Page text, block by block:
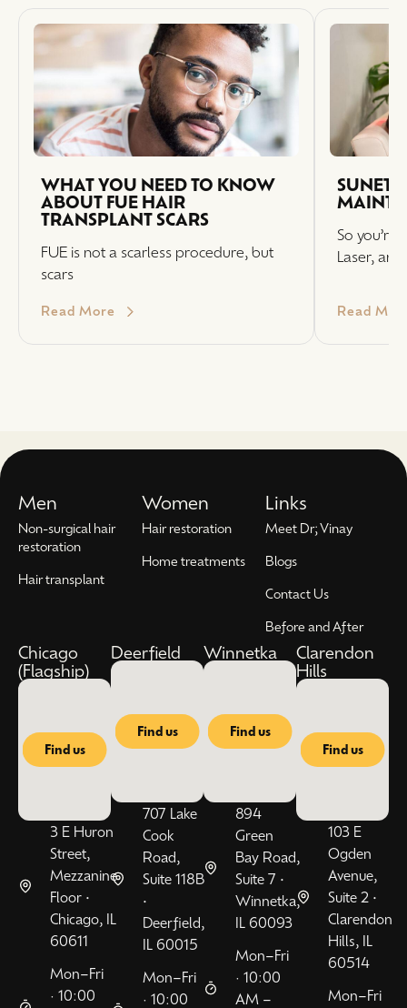
WHAT YOU NEED TO KNOW
ABOUT FUE HAIR
TRANSPLANT SCARS
FUE is not a scarless procedure, but
scars
Read More
So you’re
Laser, and
Read
Men
Non-surgical hair
restoration
Hair transplant
Women
Hair restoration
Home treatments
Links
Meet Dr; Vinay
Blogs
Contact Us
Before and After
Chicago
(Flagship)
Find us
3 E Huron
Street,
Mezzanine
Floor •
Chicago, IL
60611
Mon–Fri
· 10:00
Deerfield
Find us
707 Lake
Cook
Road,
Suite 118B
•
Deerfield,
IL 60015
Mon–Fri
· 10:00
Winnetka
Find us
894
Green
Bay Road,
Suite 7 •
Winnetka,
IL 60093
Mon–Fri
· 10:00
AM –
Clarendon
Hills
Find us
103 E
Ogden
Avenue,
Suite 2 •
Clarendon
Hills, IL
60514
Mon–Fri